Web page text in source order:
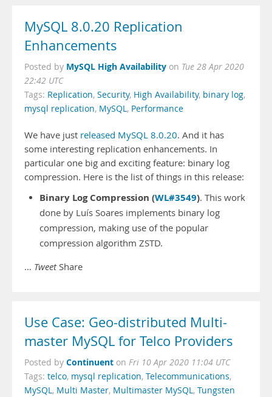
MySQL 8.0.20 Replication
Enhancements
Posted by MySQL High Availability on Tue 28 Apr 2020
22:42 UTC
Tags: Replication, Security, High Availability, binary log,
mysql replication, MySQL, Performance
We have just released MySQL 8.0.20. And it has
some interesting replication enhancements. In
particular one big and exciting feature: binary log
compression. Here is the list of things in this release:
Binary Log Compression (WL#3549). This work
done by Luís Soares implements binary log
compression, making use of the popular
compression algorithm ZSTD.
… TweetShare
Use Case: Geo-distributed Multi-
master MySQL for Telco Providers
Posted by Continuent on Fri 10 Apr 2020 11:04 UTC
Tags: telco, mysql replication, Telecommunications,
MySQL, Multi Master, Multimaster MySQL, Tungsten